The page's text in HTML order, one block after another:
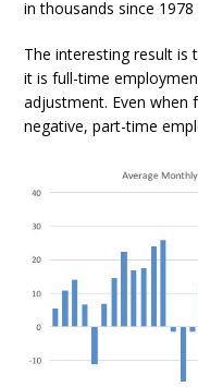
in thousands since
The interesting result is
it is full-time
adjustment. Even
negative, part-time